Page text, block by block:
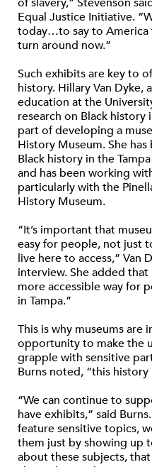
Equal Justice Initiative.
today…to say to America
turn around now.”
Such exhibits are key to
history. Hillary Van Dyke,
education at the
research on Black history
part of developing a
History Museum. She
Black history in the
and has been working
particularly with the
History Museum.
“It’s important that
easy for people, not just
live here to access,” Van
interview. She added
more accessible way for
in Tampa.”
This is why museums
opportunity to make the
grapple with sensitive
Burns noted, “this
“We can continue to
have exhibits,” said
feature sensitive topics,
them just by showing up
about these subjects,